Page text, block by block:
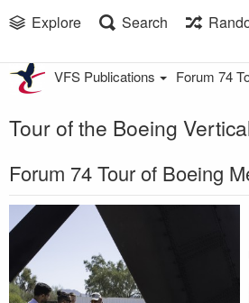
Explore Search
VFS Publications Forum 74
Tour of the Boeing
Forum 74 Tour of Boeing